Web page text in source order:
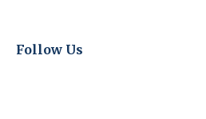
Follow Us